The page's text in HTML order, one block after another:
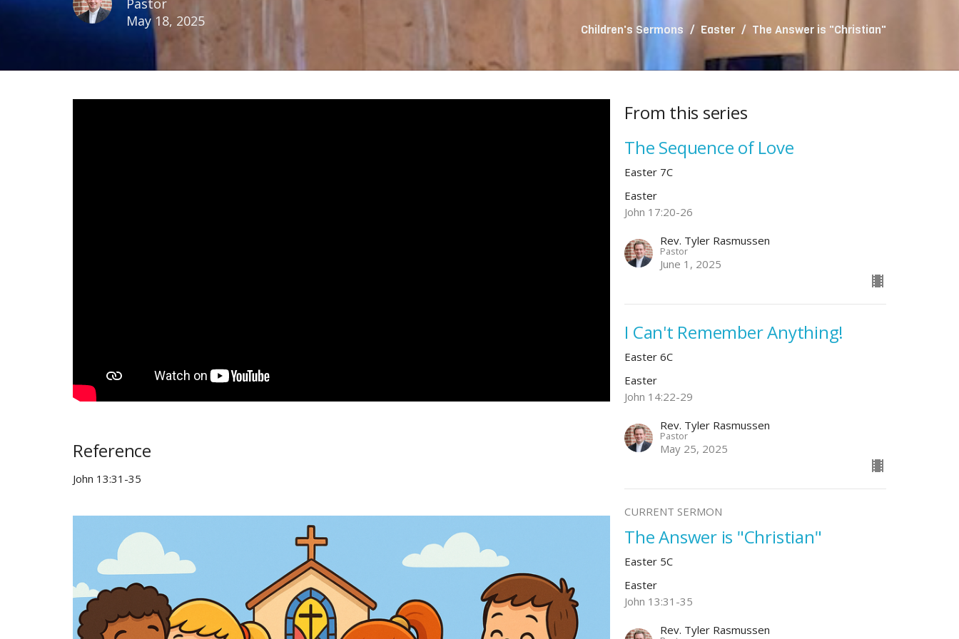
Pastor
May 18, 2025
Children's Sermons Easter The Answer is "Christian"
Reference
John 13:31-35
From this series
The Sequence of Love
Easter 7C
Easter
John 17:20-26
Rev. Tyler Rasmussen
Pastor
June 1, 2025
I Can't Remember Anything!
Easter 6C
Easter
John 14:22-29
Rev. Tyler Rasmussen
Pastor
May 25, 2025
CURRENT SERMON
The Answer is "Christian"
Easter 5C
Easter
John 13:31-35
Rev. Tyler Rasmussen